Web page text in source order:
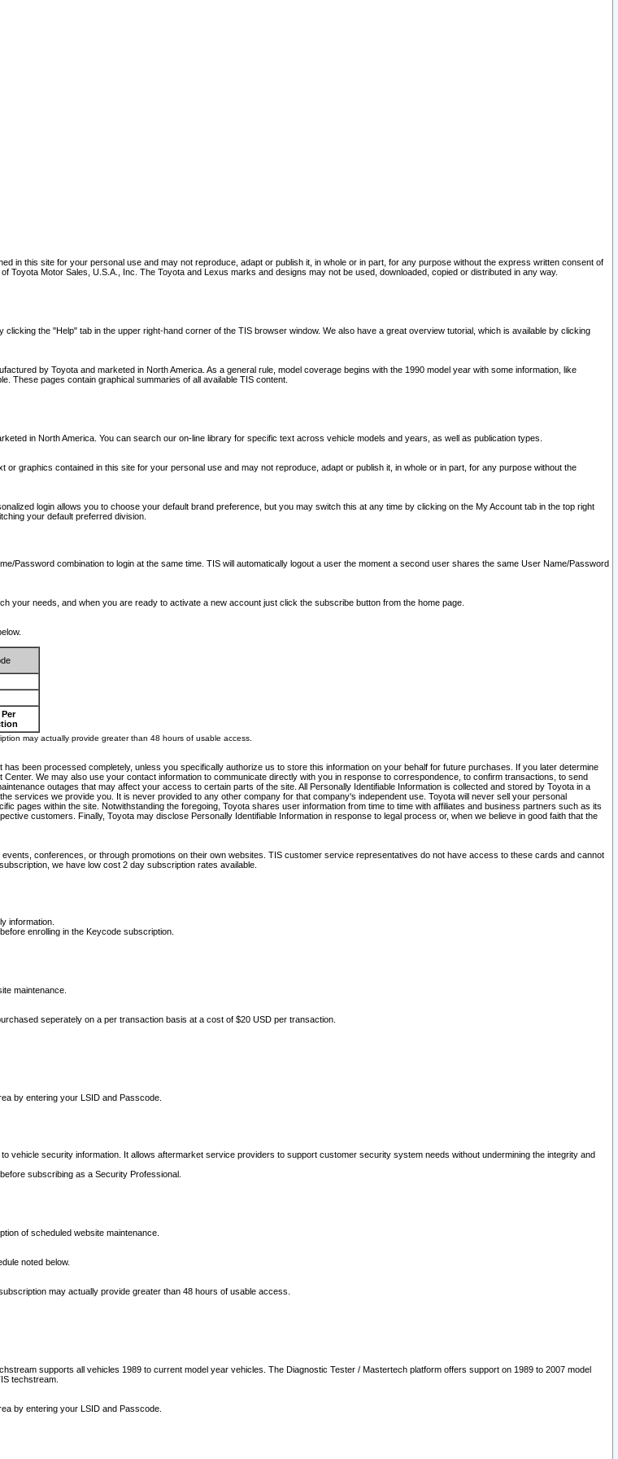
in this site for your personal use and may not reproduce, adapt or publish it, in whole or in part, for any purpose without the express written consent of
Motor Sales, U.S.A., Inc. The Toyota and Lexus marks and designs may not be used, downloaded, copied or distributed in any way.
the "Help" tab in the upper right-hand corner of the TIS browser window. We also have a great overview tutorial, which is available by clicking
by Toyota and marketed in North America. As a general rule, model coverage begins with the 1990 model year with some information, like
These pages contain graphical summaries of all available TIS content.
in North America. You can search our on-line library for specific text across vehicle models and years, as well as publication types.
graphics contained in this site for your personal use and may not reproduce, adapt or publish it, in whole or in part, for any purpose without the
login allows you to choose your default brand preference, but you may switch this at any time by clicking on the My Account tab in the top right
your default preferred division.
Password combination to login at the same time. TIS will automatically logout a user the moment a second user shares the same User Name/Password
needs, and when you are ready to activate a new account just click the subscribe button from the home page.
Per
may actually provide greater than 48 hours of usable access.
been processed completely, unless you specifically authorize us to store this information on your behalf for future purchases. If you later determine
We may also use your contact information to communicate directly with you in response to correspondence, to confirm transactions, to send
outages that may affect your access to certain parts of the site. All Personally Identifiable Information is collected and stored by Toyota in a
services we provide you. It is never provided to any other company for that company's independent use. Toyota will never sell your personal
pages within the site. Notwithstanding the foregoing, Toyota shares user information from time to time with affiliates and business partners such as its
customers. Finally, Toyota may disclose Personally Identifiable Information in response to legal process or, when we believe in good faith that the
conferences, or through promotions on their own websites. TIS customer service representatives do not have access to these cards and cannot
we have low cost 2 day subscription rates available.
information.
enrolling in the Keycode subscription.
maintenance.
seperately on a per transaction basis at a cost of $20 USD per transaction.
by entering your LSID and Passcode.
security information. It allows aftermarket service providers to support customer security system needs without undermining the integrity and
subscribing as a Security Professional.
of scheduled website maintenance.
noted below.
may actually provide greater than 48 hours of usable access.
supports all vehicles 1989 to current model year vehicles. The Diagnostic Tester / Mastertech platform offers support on 1989 to 2007 model
techstream.
by entering your LSID and Passcode.